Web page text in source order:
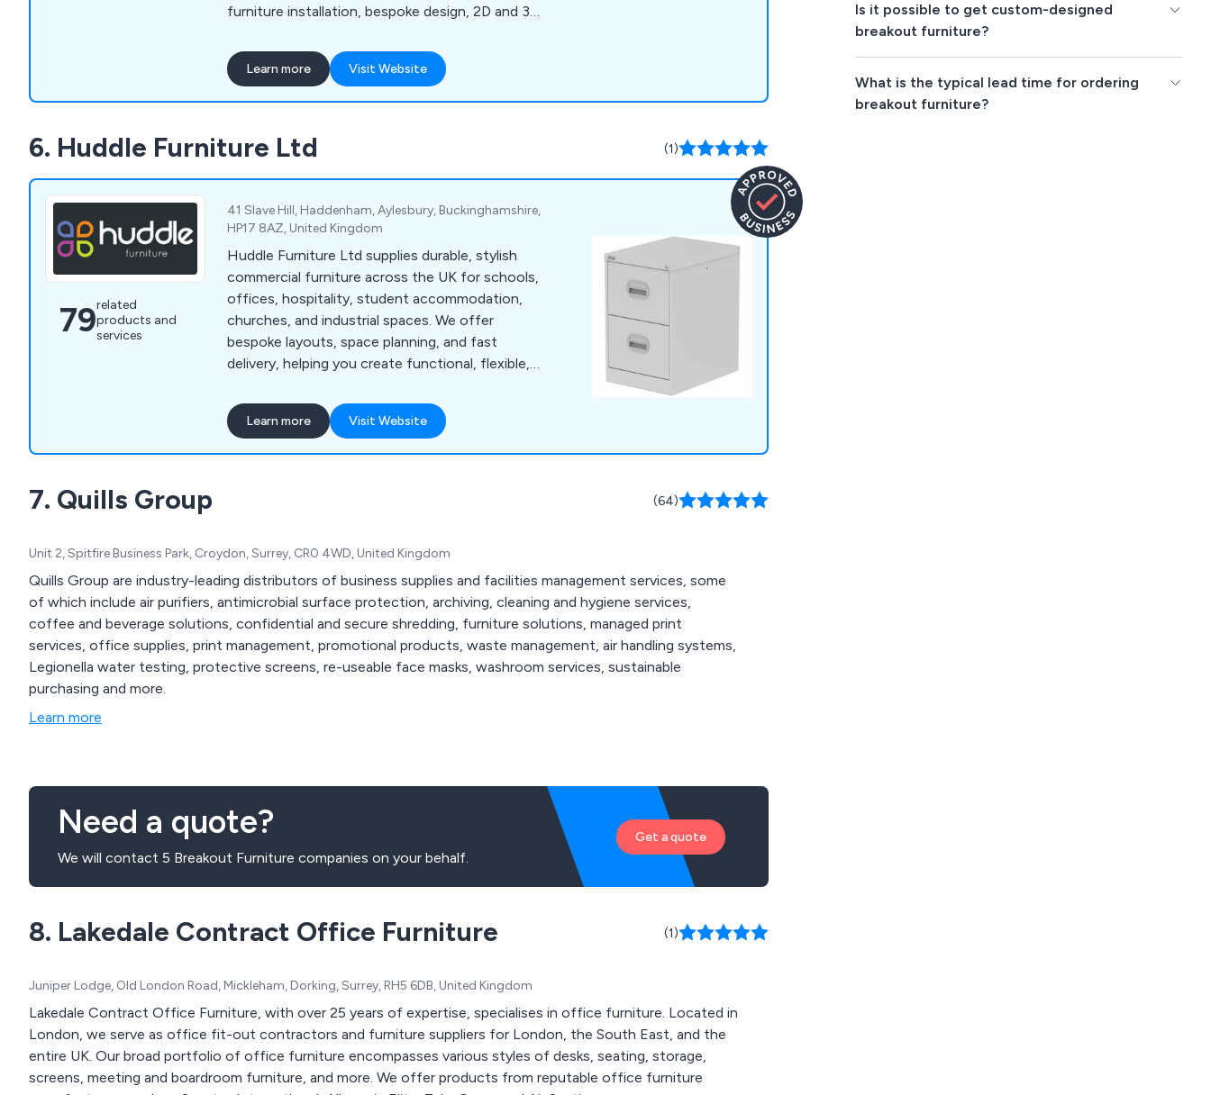
furniture installation, bespoke design, 2D and 3D
UK's leading supplier of bespoke school library
designs that are carried out by our team of
highly experienced professionals who strive to
Learn more Visit Website
6. Huddle Furniture Ltd (1)
79related
products and
services
41 Slave Hill, Haddenham, Aylesbury, Buckinghamshire,
HP17 8AZ, United Kingdom
Huddle Furniture Ltd supplies durable, stylish
commercial furniture across the UK for schools,
offices, hospitality, student accommodation,
churches, and industrial spaces. We offer
bespoke layouts, space planning, and fast
delivery, helping you create functional, flexible,
Learn more Visit Website
7. Quills Group (64)
Unit 2, Spitfire Business Park, Croydon, Surrey, CR0 4WD, United Kingdom
Quills Group are industry-leading distributors of business supplies and facilities management services, some
of which include air purifiers, antimicrobial surface protection, archiving, cleaning and hygiene services,
coffee and beverage solutions, confidential and secure shredding, furniture solutions, managed print
services, office supplies, print management, promotional products, waste management, air handling systems,
Legionella water testing, protective screens, re-useable face masks, washroom services, sustainable
purchasing and more.
Learn more
Need a quote?
We will contact 5 Breakout Furniture companies on your behalf.
Get a quote
8. Lakedale Contract Office Furniture (1)
Juniper Lodge, Old London Road, Mickleham, Dorking, Surrey, RH5 6DB, United Kingdom
Lakedale Contract Office Furniture, with over 25 years of expertise, specialises in office furniture. Located in
London, we serve as office fit-out contractors and furniture suppliers for London, the South East, and the
entire UK. Our broad portfolio of office furniture encompasses various styles of desks, seating, storage,
screens, meeting and boardroom furniture, and more. We offer products from reputable office furniture
Is it possible to get custom-designed
breakout furniture?
What is the typical lead time for ordering
breakout furniture?